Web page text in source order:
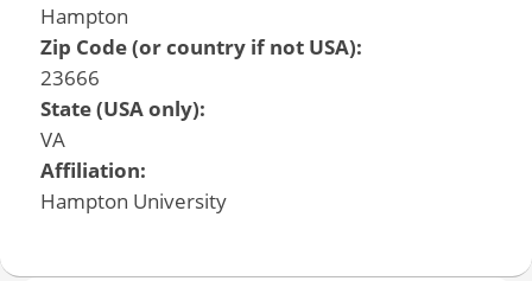
Hampton
Zip Code (or country if not USA):
23666
State (USA only):
VA
Affiliation:
Hampton University